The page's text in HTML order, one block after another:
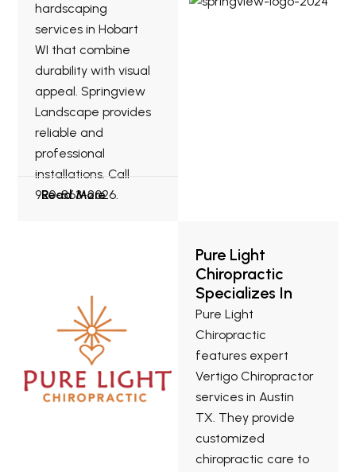
hardscaping
services in Hobart
WI that combine
durability with visual
appeal. Springview
Landscape provides
reliable and
professional
installations. Call
920-863-2026.
Read More
Pure Light
Chiropractic
Specializes In
Vertigo
Chiropractor
Services In
Austin TX.
Pure Light
Chiropractic
features expert
Vertigo Chiropractor
services in Austin
TX. They provide
customized
chiropractic care to